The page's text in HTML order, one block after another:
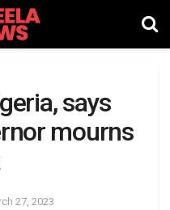
says
mourns
27, 2023